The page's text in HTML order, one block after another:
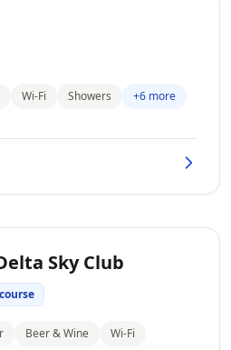
Wi-Fi Showers +6 more
Sky Club
Beer & Wine Wi-Fi